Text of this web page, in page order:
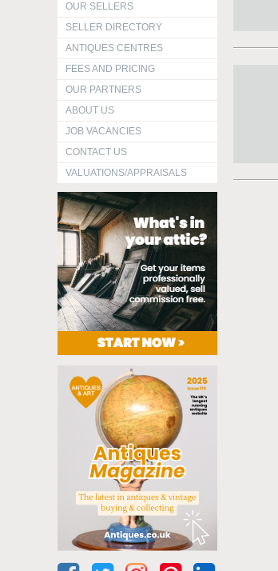
OUR SELLERS
SELLER DIRECTORY
ANTIQUES CENTRES
FEES AND PRICING
OUR PARTNERS
ABOUT US
JOB VACANCIES
CONTACT US
VALUATIONS/APPRAISALS